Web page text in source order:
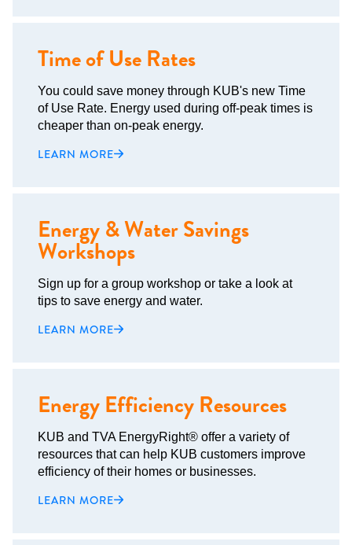
Time of Use Rates
You could save money through KUB's new Time
of Use Rate. Energy used during off-peak times is
cheaper than on-peak energy.
LEARN MORE
Energy & Water Savings
Workshops
Sign up for a group workshop or take a look at
tips to save energy and water.
LEARN MORE
Energy Efficiency Resources
KUB and TVA EnergyRight® offer a variety of
resources that can help KUB customers improve
efficiency of their homes or businesses.
LEARN MORE